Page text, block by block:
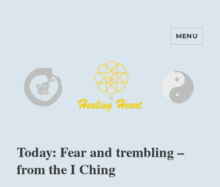
Harinam and Healing Heart
MENU
Today: Fear and trembling –
from the I Ching